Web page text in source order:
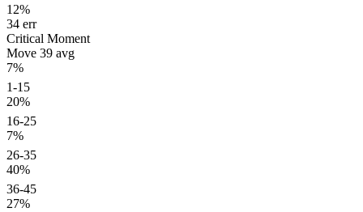
12%
34 err
Critical Moment
Move 39 avg
7%
1-15
20%
16-25
7%
26-35
40%
36-45
27%